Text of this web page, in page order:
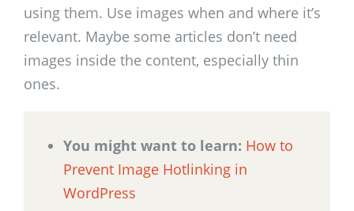
using them. Use images when and where it’s
relevant. Maybe some articles don’t need
images inside the content, especially thin
ones.
You might want to learn: How to
Prevent Image Hotlinking in
WordPress